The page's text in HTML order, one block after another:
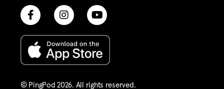
© PingPod 2026. All rights reserved​.